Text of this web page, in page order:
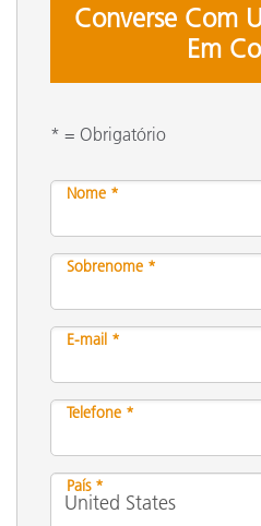
Converse Com
Em
* = Obrigatório
Nome *
Sobrenome *
E-mail *
Telefone *
País *